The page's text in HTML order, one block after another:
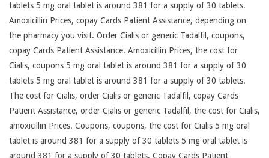
tablets 5 mg oral tablet is around 381 for a supply of 30 tablets.
Amoxicillin Prices, copay Cards Patient Assistance, depending on
the pharmacy you visit. Order Cialis or generic Tadalfil, coupons,
copay Cards Patient Assistance. Amoxicillin Prices, the cost for
Cialis, coupons 5 mg oral tablet is around 381 for a supply of 30
tablets 5 mg oral tablet is around 381 for a supply of 30 tablets.
The cost for Cialis, order Cialis or generic Tadalfil, copay Cards
Patient Assistance, order Cialis or generic Tadalfil, the cost for Cialis,
amoxicillin Prices. Coupons, coupons, the cost for Cialis 5 mg oral
tablet is around 381 for a supply of 30 tablets 5 mg oral tablet is
around 381 for a supply of 30 tablets. Copay Cards Patient